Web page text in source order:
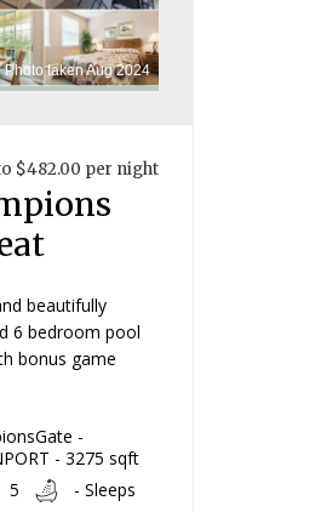
Photo taken Aug 2024
$482.00 per night
beautifully
6 bedroom pool
bonus game
-
- 3275 sqft
5
- Sleeps